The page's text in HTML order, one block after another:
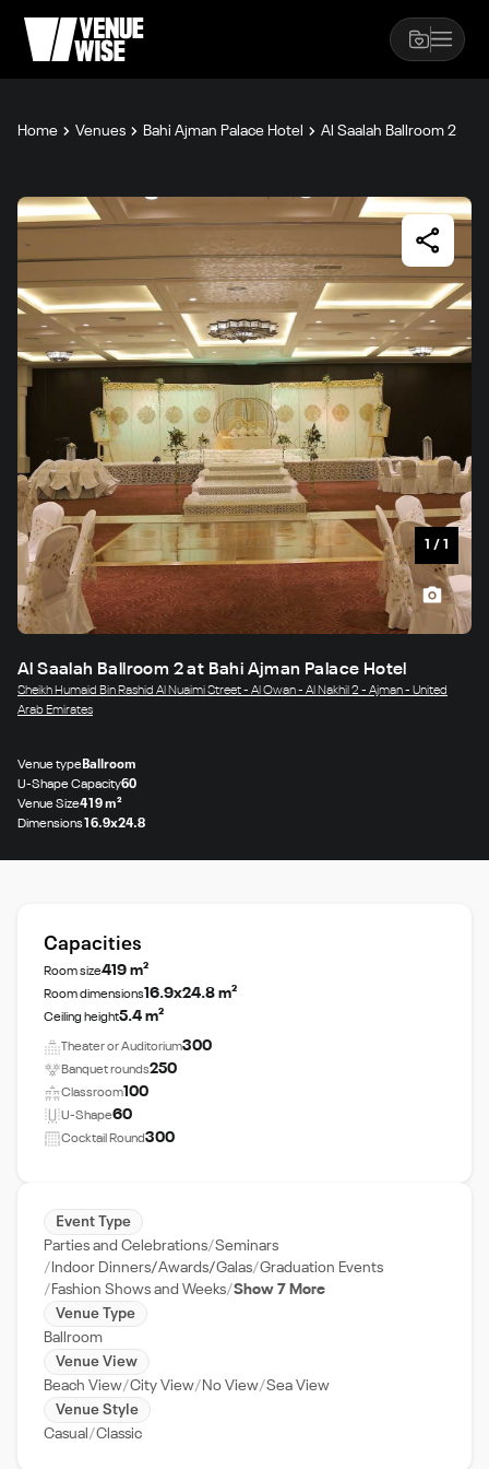
Home Venues Bahi Ajman Palace Hotel Al Saalah Ballroom 2
1 / 1
Al Saalah Ballroom 2 at Bahi Ajman Palace Hotel
Sheikh Humaid Bin Rashid Al Nuaimi Street - Al Owan - Al Nakhil 2 - Ajman - United
Arab Emirates
Venue typeBallroom
U-Shape Capacity60
Venue Size419 m²
Dimensions16.9x24.8
Capacities
Room size419 m²
Room dimensions16.9x24.8 m²
Ceiling height5.4 m²
Theater or Auditorium300
Banquet rounds250
Classroom100
U-Shape60
Cocktail Round300
Event Type
Parties and Celebrations Seminars
Indoor Dinners/Awards/Galas Graduation Events
Fashion Shows and Weeks Show 7 More
Venue Type
Ballroom
Venue View
Beach View City View No View Sea View
Venue Style
Casual
Classic